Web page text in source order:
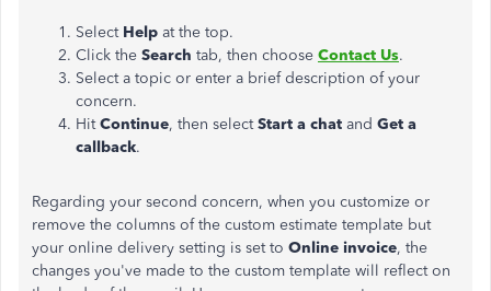
Select Help at the top.
Click the Search tab, then choose Contact Us.
Select a topic or enter a brief description of your
concern.
HitContinue, then selectStart a chat and Get a
callback.
Regarding your second concern, when you customize or
remove the columns of the custom estimate template but
your online delivery setting is set to Online invoice, the
changes you've made to the custom template will reflect on